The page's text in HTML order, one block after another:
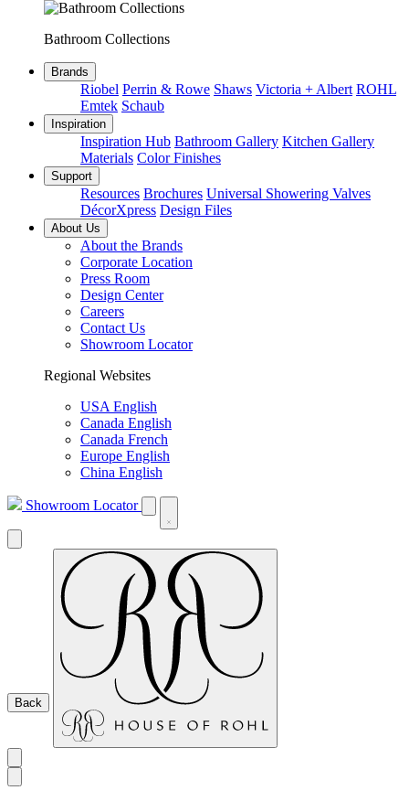
Bathroom Collections
Brands
Riobel Perrin & Rowe Shaws Victoria + Albert ROHL
Emtek Schaub
Inspiration
Inspiration Hub Bathroom Gallery Kitchen Gallery
Materials Color Finishes
Support
Resources Brochures Universal Showering Valves
DécorXpress Design Files
About Us
About the Brands
Corporate Location
Press Room
Design Center
Careers
Contact Us
Showroom Locator
Regional Websites
USA English
Canada English
Canada French
Europe English
China English
Showroom Locator
Back